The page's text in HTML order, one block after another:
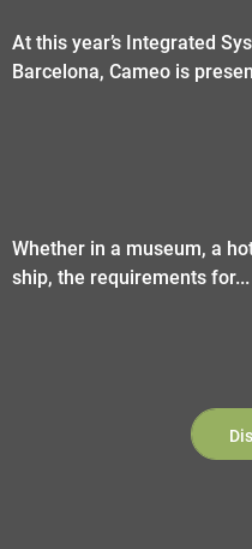
At this year’s Integrated
Barcelona, Cameo is
Whether in a museum, a
ship, the requirements for...